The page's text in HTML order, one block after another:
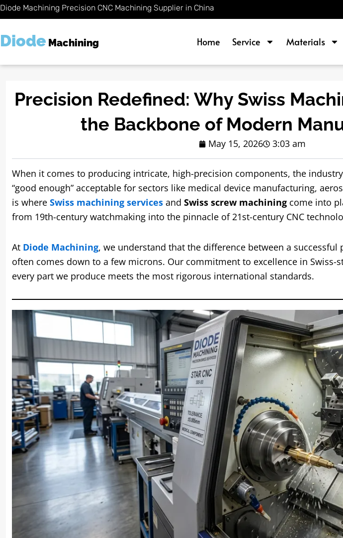
Skip
to
Diode Machining Precision CNC Machining Supplier in China
Diode Machining Home Service Materials
Precision Redefined: Why Swiss
the Backbone of Modern
May 15, 2026 3:03 am
When it comes to producing intricate, high-precision components, the
“good enough” acceptable for sectors like medical device manufacturing,
is where Swiss machining services and Swiss screw machining come into
from 19th-century watchmaking into the pinnacle of 21st-century CNC
At Diode Machining, we understand that the difference between a
often comes down to a few microns. Our commitment to excellence in Swiss-
every part we produce meets the most rigorous international standards.